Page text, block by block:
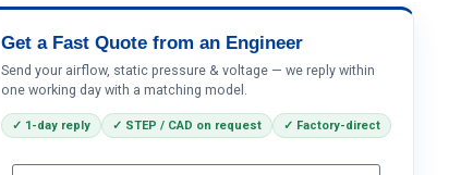
Get a Fast Quote from an Engineer
Send your airflow, static pressure & voltage — we reply within
one working day with a matching model.
✓ 1-day reply ✓ STEP / CAD on request ✓ Factory-direct
Phone / WhatApp
Your Requirements